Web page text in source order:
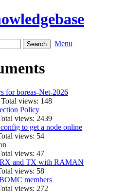
Menu
for boreas-Net-2026
views: 148
Policy
views: 2439
to get a node online
views: 54
views: 47
and TX with RAMAN
views: 58
members
views: 272